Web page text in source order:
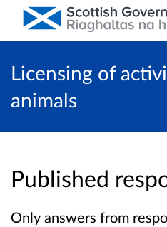
Licensing of
animals
Published
Only answers from